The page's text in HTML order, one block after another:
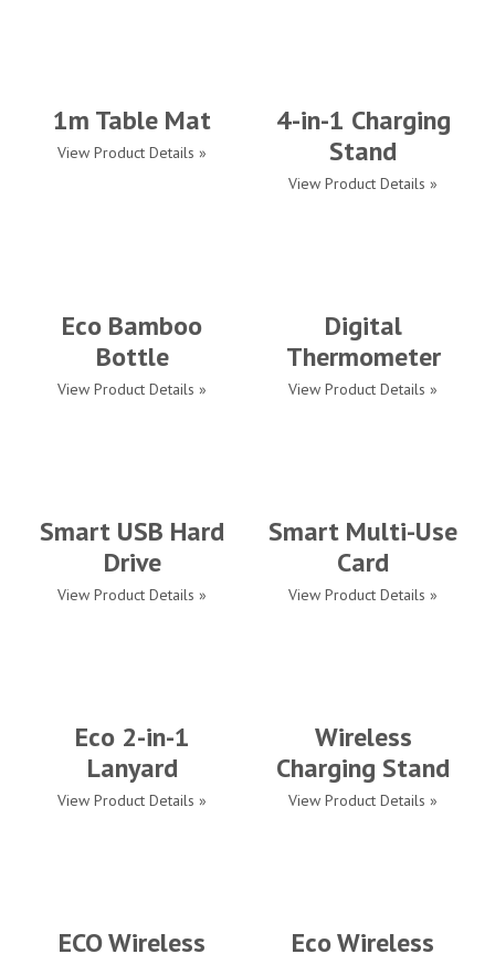
1m Table Mat
View Product Details »
4-in-1 Charging
Stand
View Product Details »
Eco Bamboo
Bottle
View Product Details »
Digital
Thermometer
View Product Details »
Smart USB Hard
Drive
View Product Details »
Smart Multi-Use
Card
View Product Details »
Eco 2-in-1
Lanyard
View Product Details »
Wireless
Charging Stand
View Product Details »
ECO Wireless Eco Wireless